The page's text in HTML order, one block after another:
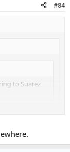
#84
to Suarez
due to the